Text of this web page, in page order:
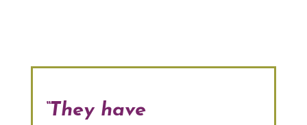
“They have